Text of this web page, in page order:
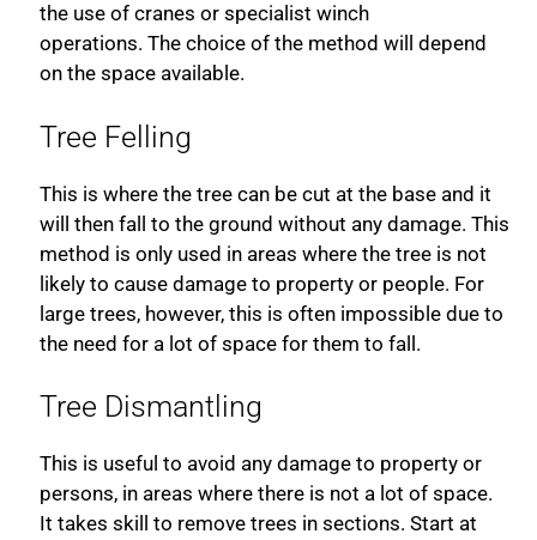
the use of cranes or specialist winch
operations. The choice of the method will depend
on the space available.
Tree Felling
This is where the tree can be cut at the base and it
will then fall to the ground without any damage. This
method is only used in areas where the tree is not
likely to cause damage to property or people. For
large trees, however, this is often impossible due to
the need for a lot of space for them to fall.
Tree Dismantling
This is useful to avoid any damage to property or
persons, in areas where there is not a lot of space.
It takes skill to remove trees in sections. Start at